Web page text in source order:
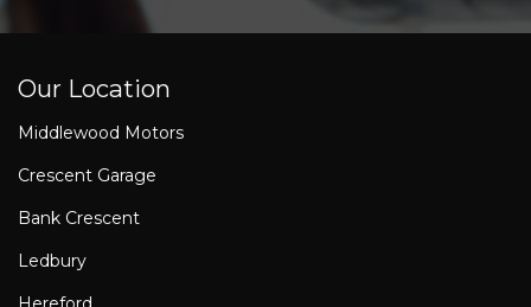
Our Location
Middlewood Motors
Crescent Garage
Bank Crescent
Ledbury